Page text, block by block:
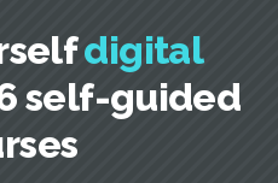
digital
self-guided